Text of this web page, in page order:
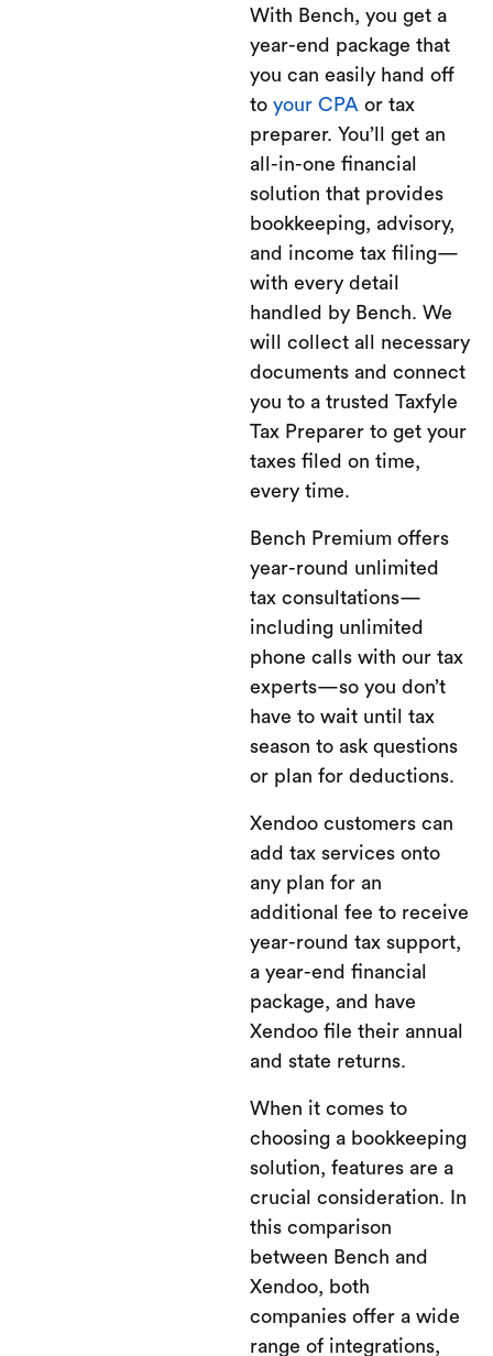
With Bench, you get a
year-end package that
you can easily hand off
toyour CPA or tax
preparer. You’ll get an
all-in-one financial
solution that provides
bookkeeping, advisory,
and income tax filing—
with every detail
handled by Bench. We
will collect all necessary
documents and connect
you to a trusted Taxfyle
Tax Preparer to get your
taxes filed on time,
every time.
Bench Premium offers
year-round unlimited
tax consultations—
including unlimited
phone calls with our tax
experts—so you don’t
have to wait until tax
season to ask questions
or plan for deductions.
Xendoo customers can
add tax services onto
any plan for an
additional fee to receive
year-round tax support,
a year-end financial
package, and have
Xendoo file their annual
and state returns.
When it comes to
choosing a bookkeeping
solution, features are a
crucial consideration. In
this comparison
between Bench and
Xendoo, both
companies offer a wide
range of integrations,